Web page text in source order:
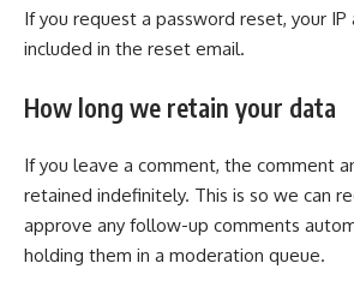
If you request a password reset, your
included in the reset email.
How long we retain your data
If you leave a comment, the comment
retained indefinitely. This is so we can
approve any follow-up comments
holding them in a moderation queue.